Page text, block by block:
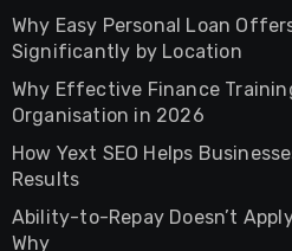
Why Easy Personal Loan
Significantly by Location
Why Effective Finance
Organisation in 2026
How Yext SEO Helps
Results
Ability-to-Repay Doesn’t
Why